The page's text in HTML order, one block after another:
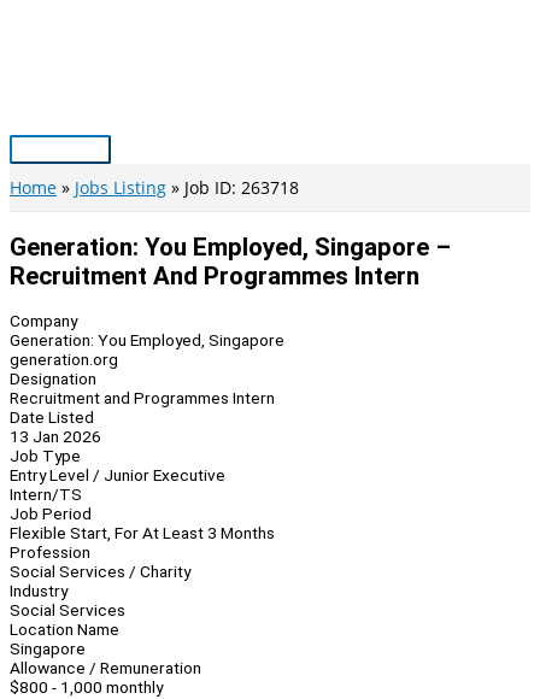
Main
Menu
Home Jobs Listing Job ID: 263718
Generation: You Employed, Singapore –
Recruitment And Programmes Intern
Company
Generation: You Employed, Singapore
generation.org
Designation
Recruitment and Programmes Intern
Date Listed
13 Jan 2026
Job Type
Entry Level / Junior Executive
Intern/TS
Job Period
Flexible Start, For At Least 3 Months
Profession
Social Services / Charity
Industry
Social Services
Location Name
Singapore
Allowance / Remuneration
$800 - 1,000 monthly